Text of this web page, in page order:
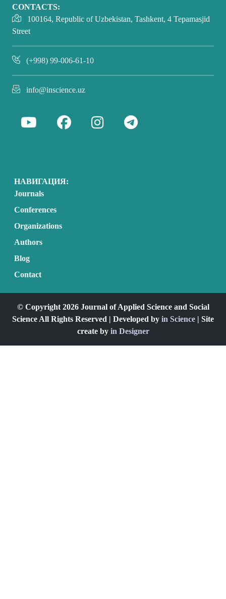
CONTACTS:
100164, Republic of Uzbekistan, Tashkent, 4 Tepamasjid
Street
(+998) 99-006-61-10
info@inscience.uz
НАВИГАЦИЯ:
Journals
Conferences
Organizations
Authors
Blog
Contact
© Copyright 2026 Journal of Applied Science and Social
Science All Rights Reserved | Developed by in Science | Site
create by in Designer